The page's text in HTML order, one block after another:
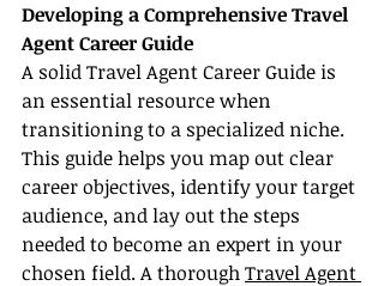
Developing a Comprehensive Travel
Agent Career Guide
A solid Travel Agent Career Guide is
an essential resource when
transitioning to a specialized niche.
This guide helps you map out clear
career objectives, identify your target
audience, and lay out the steps
needed to become an expert in your
chosen field. A thorough Travel Agent